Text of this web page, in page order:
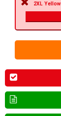
2XL Yellow